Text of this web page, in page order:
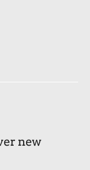
new